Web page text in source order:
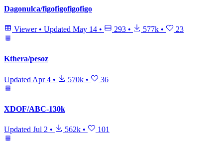
Dagonulca/figofigofigofigo
Viewer • Updated May 14 • 293 • 577k • 23
Kthera/pesoz
Updated Apr 4 • 570k • 36
XDOF/ABC-130k
Updated Jul 2 • 562k • 101